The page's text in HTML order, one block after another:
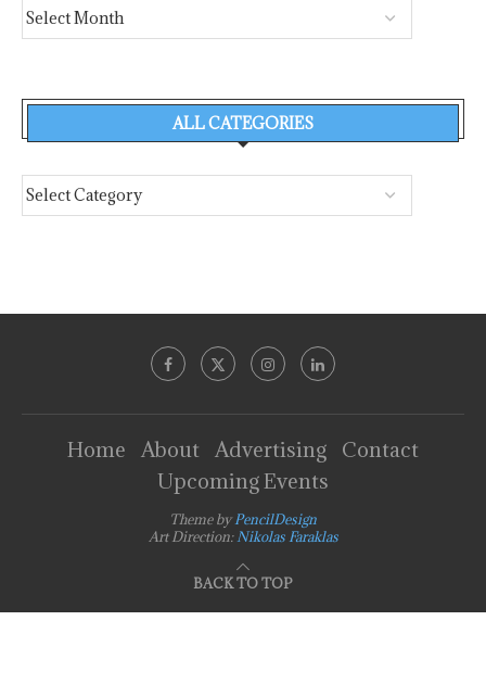
ALL CATEGORIES
Home About Advertising
Contact
Upcoming Events
Theme byPencilDesign
Art Direction: Nikolas Faraklas
BACK TO TOP